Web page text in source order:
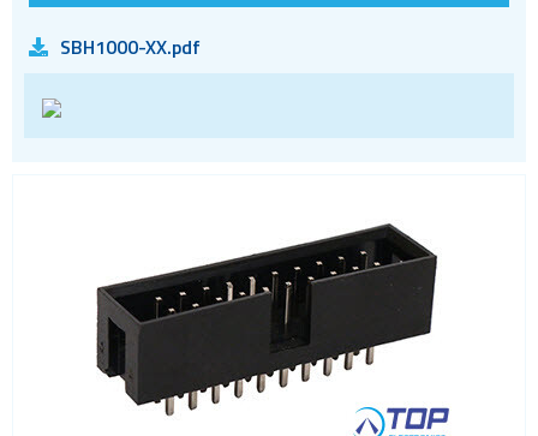
RF
RJ11
Waterproof ( IP67 )
Wire to Board
SBH1000-XX.pdf